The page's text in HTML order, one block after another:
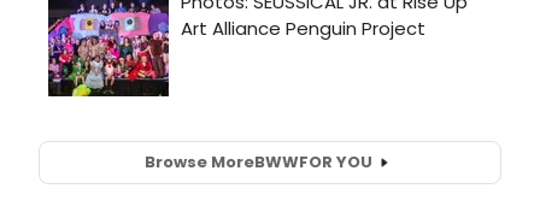
Browse MoreBWWFOR YOU